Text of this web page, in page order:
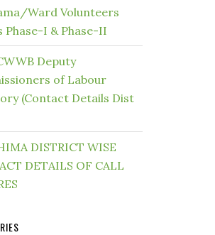
Ward Volunteers
Phase-I & Phase-II
Deputy
of Labour
(Contact Details Dist
DISTRICT WISE
DETAILS OF CALL